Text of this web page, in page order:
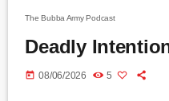
The Bubba Army Podcast
Deadly
today 08/06/2026 5